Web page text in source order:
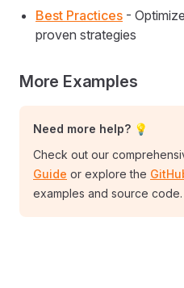
Best Practices -
proven strategies
More Examples
Need more help? 💡
Check out our
Guide or explore the
examples and source code.